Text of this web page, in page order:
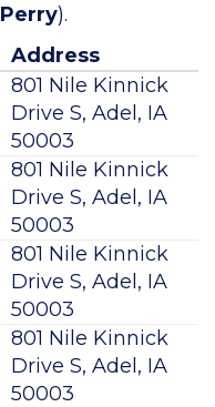
Perry).
Address
801 Nile Kinnick
Drive S, Adel, IA
50003
801 Nile Kinnick
Drive S, Adel, IA
50003
801 Nile Kinnick
Drive S, Adel, IA
50003
801 Nile Kinnick
Drive S, Adel, IA
50003